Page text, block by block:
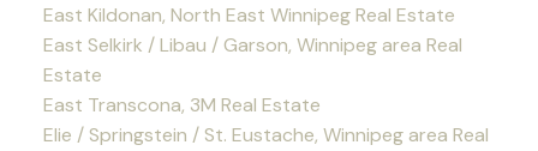
East Kildonan, North East Winnipeg Real Estate
East Selkirk / Libau / Garson, Winnipeg area Real
Estate
East Transcona, 3M Real Estate
Elie / Springstein / St. Eustache, Winnipeg area Real